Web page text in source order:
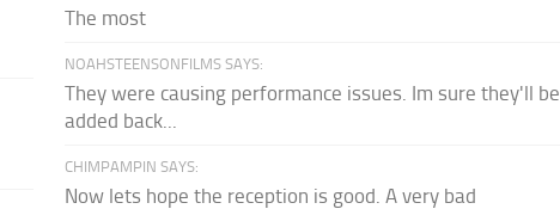
The most
NOAHSTEENSONFILMS SAYS:
They were causing performance issues. Im sure they'll be
added back...
CHIMPAMPIN SAYS:
Now lets hope the reception is good. A very bad